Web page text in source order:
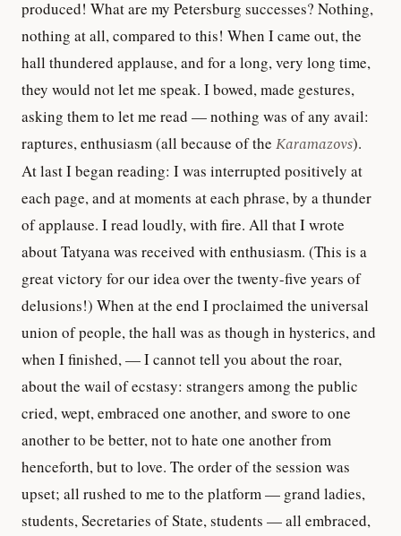
produced! What are my Petersburg successes? Nothing,
nothing at all, compared to this! When I came out, the
hall thundered applause, and for a long, very long time,
they would not let me speak. I bowed, made gestures,
asking them to let me read — nothing was of any avail:
raptures, enthusiasm (all because of the Karamazovs).
At last I began reading: I was interrupted positively at
each page, and at moments at each phrase, by a thunder
of applause. I read loudly, with fire. All that I wrote
about Tatyana was received with enthusiasm. (This is a
great victory for our idea over the twenty-five years of
delusions!) When at the end I proclaimed the universal
union of people, the hall was as though in hysterics, and
when I finished, — I cannot tell you about the roar,
about the wail of ecstasy: strangers among the public
cried, wept, embraced one another, and swore to one
another to be better, not to hate one another from
henceforth, but to love. The order of the session was
upset; all rushed to me to the platform — grand ladies,
students, Secretaries of State, students — all embraced,